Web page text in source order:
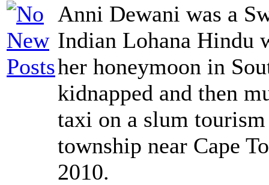
Anni Dewani was a
Indian Lohana Hindu
her honeymoon in
kidnapped and then
taxi on a slum
township near Cape
2010.